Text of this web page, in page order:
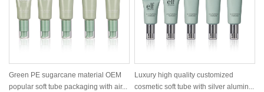
Green PE sugarcane material OEM
popular soft tube packaging with air...
Luxury high quality customized
cosmetic soft tube with silver alumin...